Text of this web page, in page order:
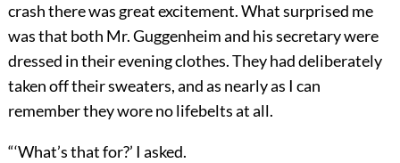
crash there was great excitement. What surprised me
was that both Mr. Guggenheim and his secretary were
dressed in their evening clothes. They had deliberately
taken off their sweaters, and as nearly as I can
remember they wore no lifebelts at all.
“‘What’s that for?’ I asked.